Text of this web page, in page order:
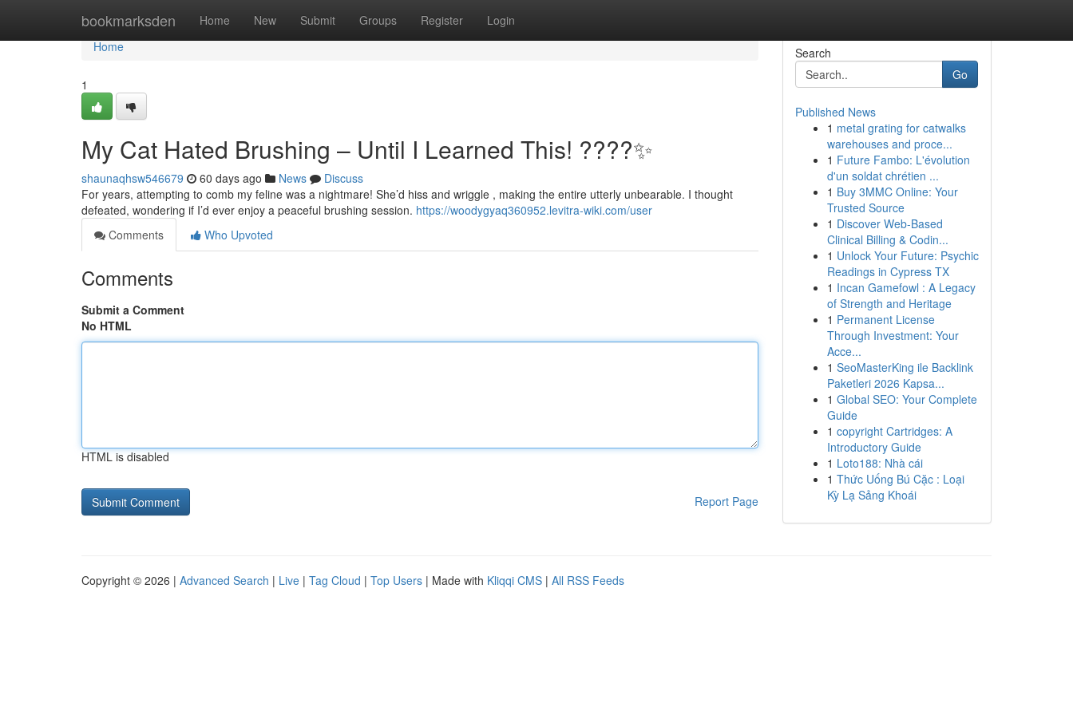
bookmarksden Home New Submit Groups Register Login
Home
Home
1
My Cat Hated Brushing – Until I Learned This! ????✨
shaunaqhsw546679 60 days ago News
Discuss
For years, attempting to comb my feline was a nightmare! She’d hiss and wriggle , making the entire utterly unbearable. I thought
defeated, wondering if I’d ever enjoy a peaceful brushing session. https://woodygyaq360952.levitra-wiki.com/user
Comments
Who Upvoted
Comments
Submit a Comment
No HTML
HTML is disabled
Report Page
Search
Go
Published News
1 metal grating for catwalks
warehouses and proce...
1 Future Fambo: L'évolution
d'un soldat chrétien ...
1 Buy 3MMC Online: Your
Trusted Source
1 Discover Web-Based
Clinical Billing & Codin...
1 Unlock Your Future: Psychic
Readings in Cypress TX
1 Incan Gamefowl : A Legacy
of Strength and Heritage
1 Permanent License
Through Investment: Your
Acce...
1 SeoMasterKing ile Backlink
Paketleri 2026 Kapsa...
1 Global SEO: Your Complete
Guide
1 copyright Cartridges: A
Introductory Guide
1 Loto188: Nhà cái
1 Thức Uống Bú Cặc : Loại
Kỳ Lạ Sảng Khoái
Copyright © 2026 | Advanced Search | Live | Tag Cloud | Top Users | Made with Kliqqi CMS | All RSS Feeds